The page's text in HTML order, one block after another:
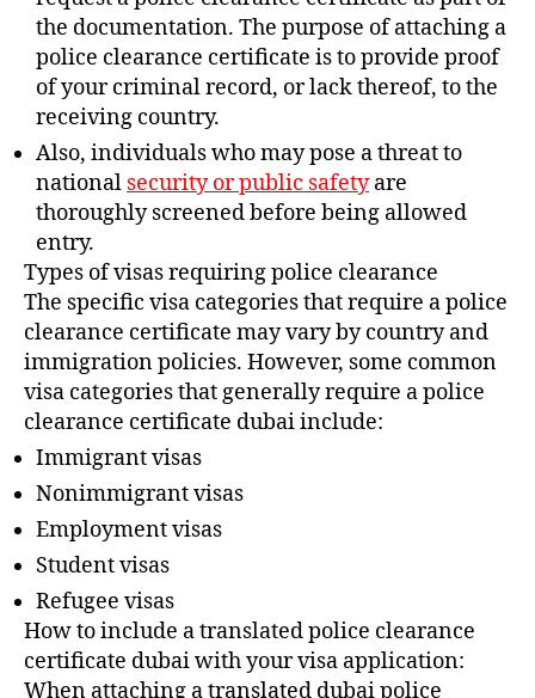
the documentation. The purpose of attaching a
police clearance certificate is to provide proof
of your criminal record, or lack thereof, to the
receiving country.
Also, individuals who may pose a threat to
national security or public safetyare
thoroughly screened before being allowed
entry.
Types of visas requiring police clearance
The specific visa categories that require a police
clearance certificate may vary by country and
immigration policies. However, some common
visa categories that generally require a police
clearance certificate dubai include:
Immigrant visas
Nonimmigrant visas
Employment visas
Student visas
Refugee visas
How to include a translated police clearance
certificate dubai with your visa application:
When attaching a translated dubai police